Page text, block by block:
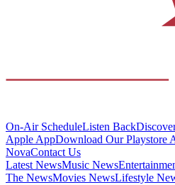
On-Air ScheduleListen Back
Apple AppDownload Our Playstore
NovaContact Us
Latest NewsMusic News
The NewsMovies NewsLifestyle